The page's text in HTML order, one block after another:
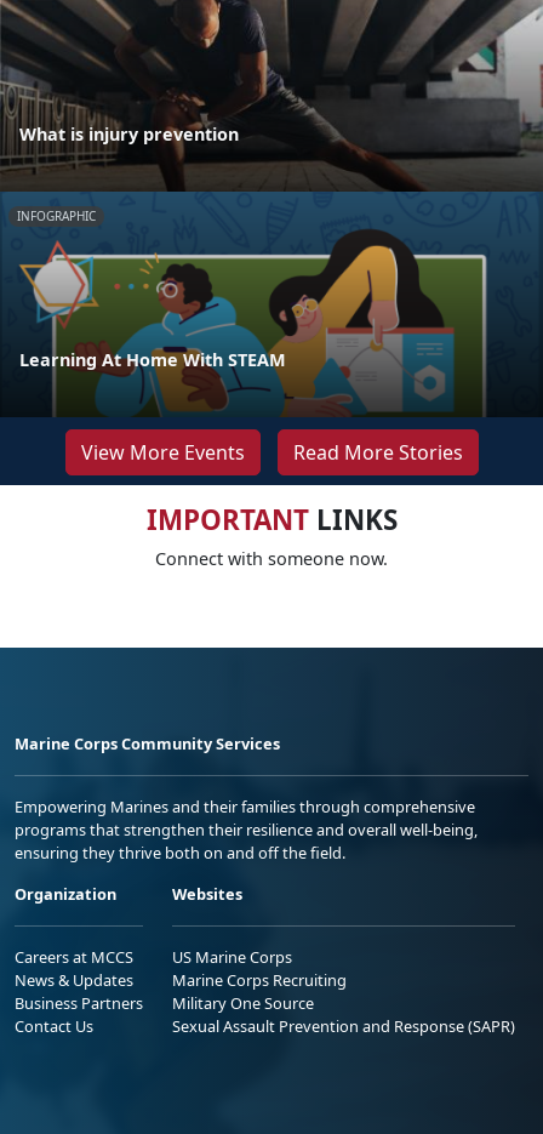
What is injury prevention
INFOGRAPHIC
Learning At Home With STEAM
View More Events Read More Stories
IMPORTANTLINKS
Connect with someone now.
Marine Corps Community Services
Empowering Marines and their families through comprehensive
programs that strengthen their resilience and overall well-being,
ensuring they thrive both on and off the field.
Organization
Careers at MCCS
News & Updates
Business Partners
Contact Us
Websites
US Marine Corps
Marine Corps Recruiting
Military One Source
Sexual Assault Prevention and Response (SAPR)